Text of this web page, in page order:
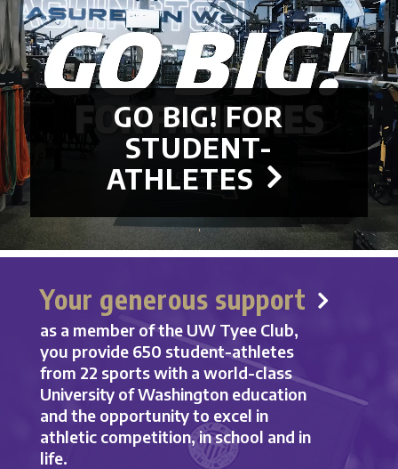
GO BIG! FOR
STUDENT-
ATHLETES
Your generous support
as a member of the UW Tyee Club,
you provide 650 student-athletes
from 22 sports with a world-class
University of Washington education
and the opportunity to excel in
athletic competition, in school and in
life.